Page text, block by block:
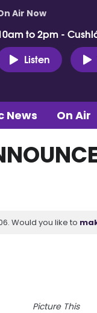
Air Now
to 2pm -
Listen
News On Air
Would you like to
Picture This